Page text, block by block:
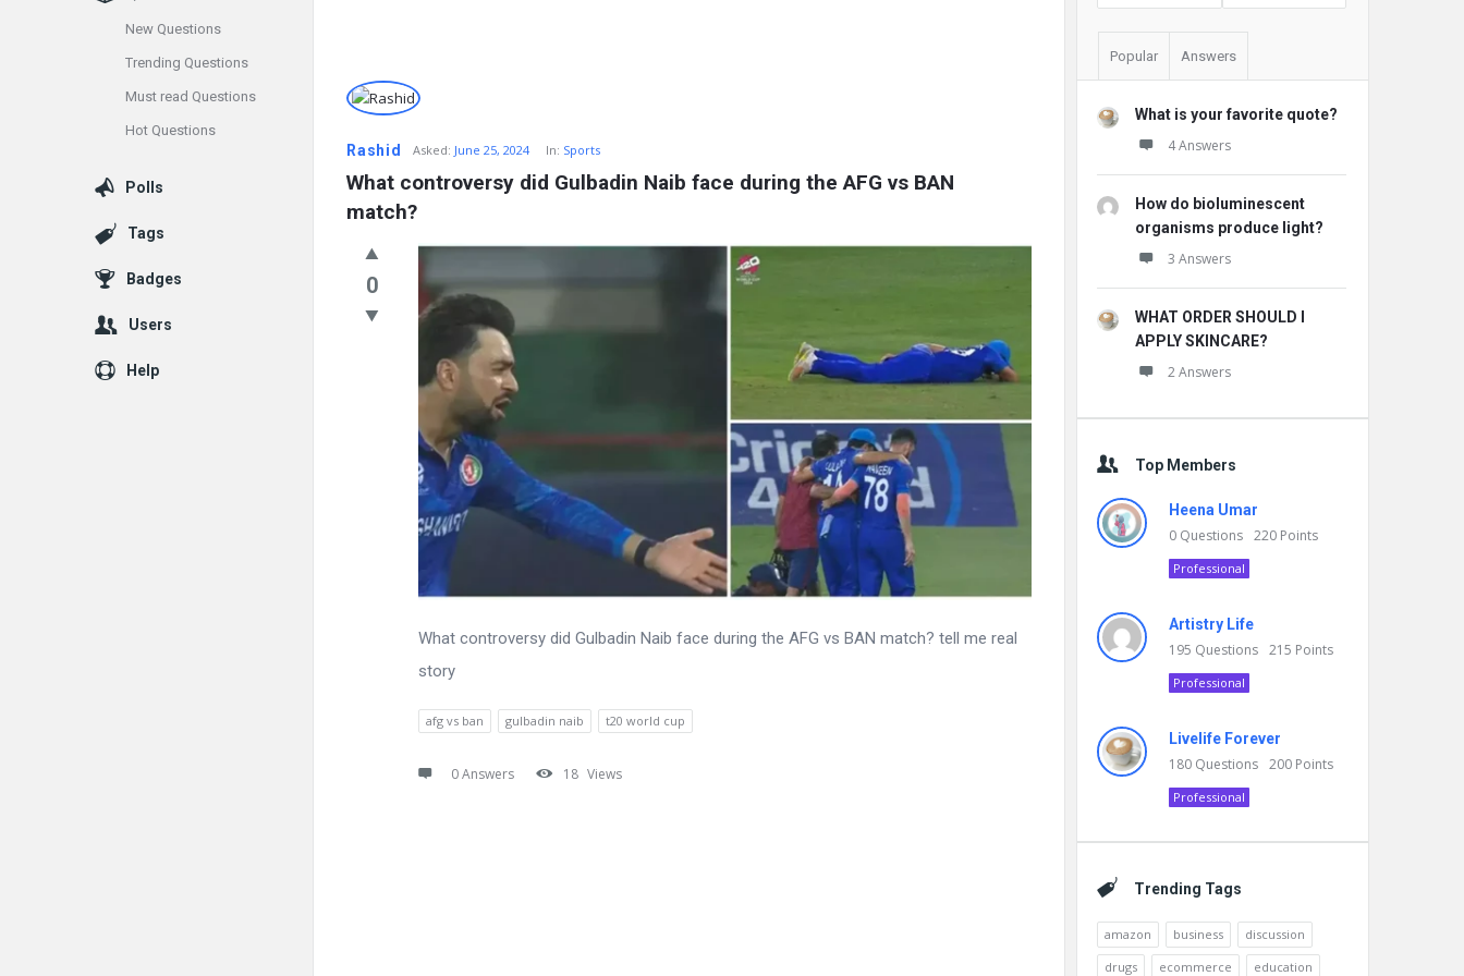
Info
With
Rashid
Latest
Questions
Rashid Asked: June 25, 2024 In: Sports
What controversy did Gulbadin Naib face during the AFG vs BAN
match?
0
What controversy did Gulbadin Naib face during the AFG vs BAN match? tell me real
story
afg vs ban gulbadin naib t20 world cup
0 Answers 18 Views
Popular Answers
What is your favorite quote?
4 Answers
How do bioluminescent
organisms produce light?
3 Answers
WHAT ORDER SHOULD I
APPLY SKINCARE?
2 Answers
Top Members
Heena Umar
0 Questions 220 Points
Professional
Artistry Life
195 Questions 215 Points
Professional
Livelife Forever
180 Questions 200 Points
Professional
Trending Tags
amazon business
discussion
drugs
ecommerce education
New Questions
Trending Questions
Must read Questions
Hot Questions
Polls
Tags
Badges
Users
Help